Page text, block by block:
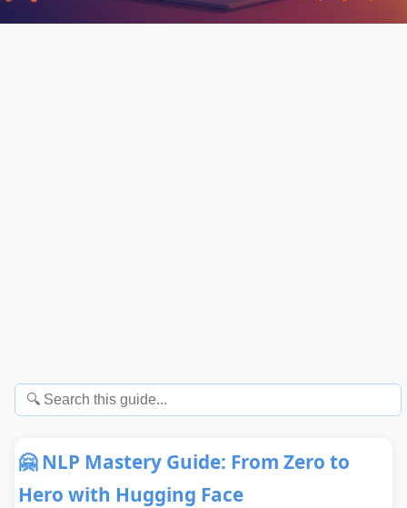
🤗 NLP Mastery Guide: From Zero to
Hero with Hugging Face